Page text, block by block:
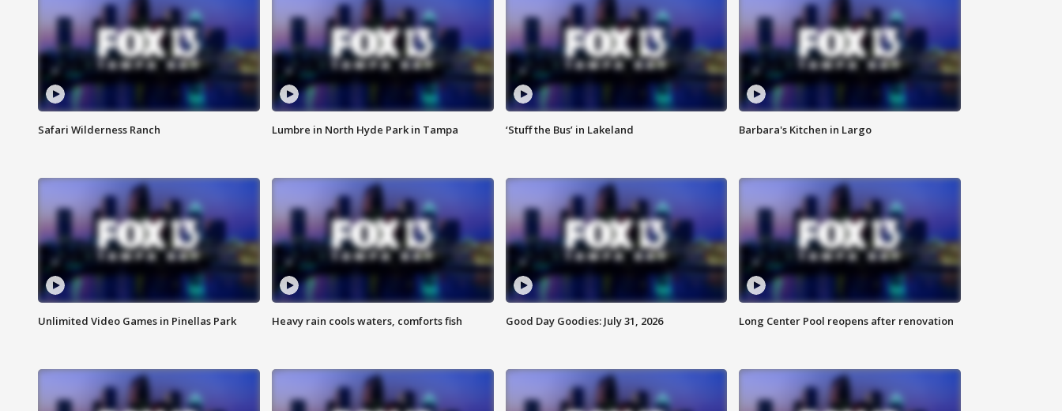
Safari Wilderness Ranch Lumbre in North Hyde Park in Tampa ‘Stuff the Bus’ in Lakeland Barbara's Kitchen in Largo
Unlimited Video Games in Pinellas Park Heavy rain cools waters, comforts fish Good Day Goodies: July 31, 2026 Long Center Pool reopens after renovation